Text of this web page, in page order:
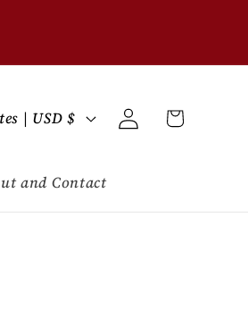
and Contact
United States | USD $
Log
in
Cart